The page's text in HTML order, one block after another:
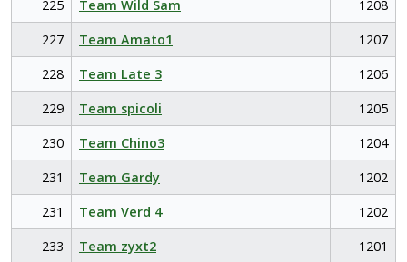
225
Team Wild Sam
1208
227
Team Amato1
1207
228
Team Late 3
1206
229
Team spicoli
1205
230
Team Chino3
1204
231
Team Gardy
1202
231
Team Verd 4
1202
233
Team zyxt2
1201